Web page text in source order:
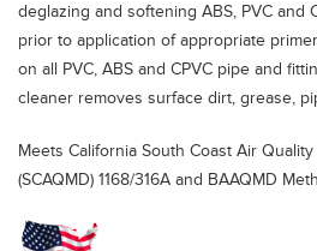
deglazing and softening ABS, PVC and
prior to application of appropriate
on all PVC, ABS and CPVC pipe and
cleaner removes surface dirt, grease,
Meets California South Coast Air
(SCAQMD) 1168/316A and BAAQMD